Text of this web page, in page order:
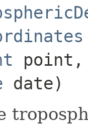
point,
date)